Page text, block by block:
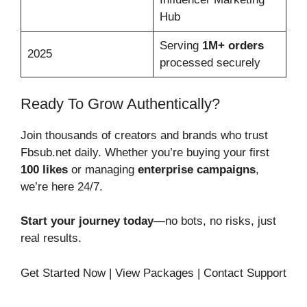
Hub
2025
Serving 1M+ orders
processed securely
Ready To Grow Authentically?
Join thousands of creators and brands who trust
Fbsub.net daily. Whether you’re buying your first
100 likes or managing enterprise campaigns,
we’re here 24/7.
Start your journey today—no bots, no risks, just
real results.
Get Started Now | View Packages | Contact Support